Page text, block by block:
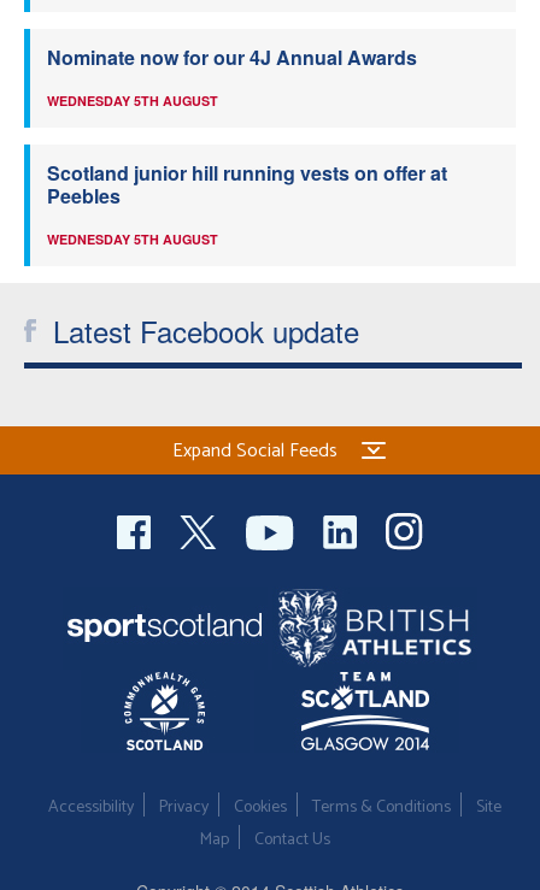
Nominate now for our 4J Annual Awards
WEDNESDAY 5TH AUGUST
Scotland junior hill running vests on offer at
Peebles
WEDNESDAY 5TH AUGUST
Latest Facebook update
Expand Social Feeds
Accessibility Privacy Cookies Terms & Conditions
Site
Map
Contact Us